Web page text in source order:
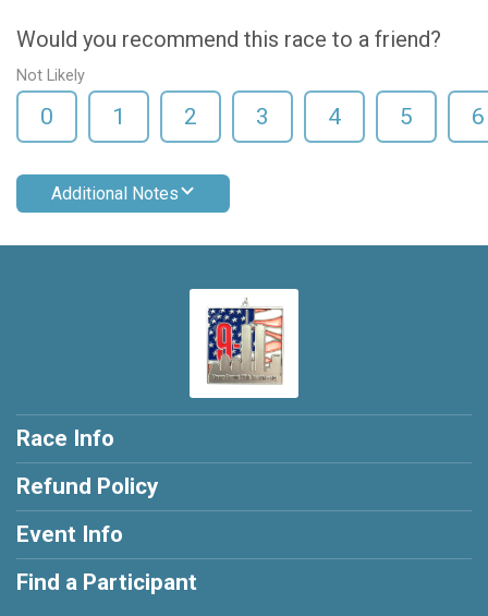
Would you recommend this race to a friend?
Not Likely
0 1 2 3 4 5 6
Additional Notes
Race Info
Refund Policy
Event Info
Find a Participant